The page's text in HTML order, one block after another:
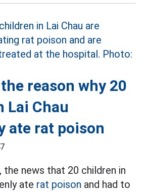
reason why 20
Lai Chau
ate rat poison
the news that 20 children in
ate rat poison and had to